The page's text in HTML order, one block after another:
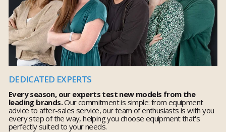
DEDICATED EXPERTS
Every season, our experts test new models from the
leading brands.Our commitment is simple: from equipment
advice to after-sales service, our team of enthusiasts is with you
every step of the way, helping you choose equipment that's
perfectly suited to your needs.